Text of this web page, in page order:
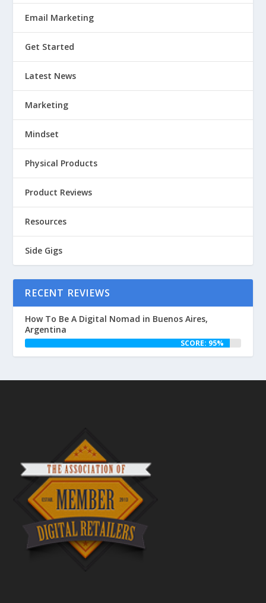
Email Marketing
Get Started
Latest News
Marketing
Mindset
Physical Products
Product Reviews
Resources
Side Gigs
RECENT REVIEWS
How To Be A Digital Nomad in Buenos Aires,
Argentina
SCORE: 95%